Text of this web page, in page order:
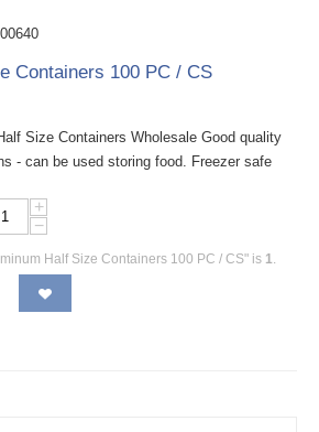
Containers 100 PC / CS
Size Containers Wholesale Good quality
- can be used storing food. Freezer safe
+
−
Half Size Containers 100 PC / CS" is 1.